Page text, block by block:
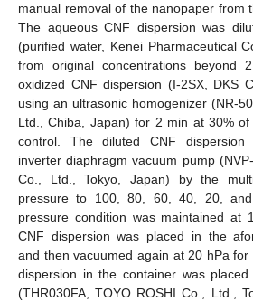
manual removal of the nanopaper from
The aqueous CNF dispersion was
(purified water, Kenei Pharmaceutical
from original concentrations beyond
oxidized CNF dispersion (I-2SX, DKS
using an ultrasonic homogenizer (NR-
Ltd., Chiba, Japan) for 2 min at 30%
control. The diluted CNF dispersion
inverter diaphragm vacuum pump
Co., Ltd., Tokyo, Japan) by the
pressure to 100, 80, 60, 40, 20,
pressure condition was maintained at
CNF dispersion was placed in the
and then vacuumed again at 20 hPa
dispersion in the container was
(THR030FA, TOYO ROSHI Co., Ltd.,